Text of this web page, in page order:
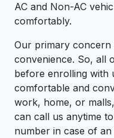
AC and Non-AC
comfortably.
Our primary concern
convenience. So, all
before enrolling with
comfortable and
work, home, or
can call us anytime
number in case of